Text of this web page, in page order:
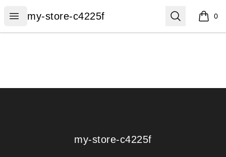
Open menu
my-store-c4225f
my-store-c4225f Search 0
items
my-store-c4225f
my-store-c4225f